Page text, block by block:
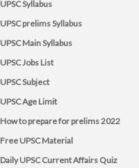
UPSC Syllabus
UPSC prelims Syllabus
UPSC Main Syllabus
UPSC Jobs List
UPSC Subject
UPSC Age Limit
How to prepare for prelims 2022
Free UPSC Material
Daily UPSC Current Affairs Quiz